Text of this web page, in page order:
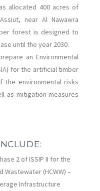
allocated 400 acres of
near Al Nawawra
forest is designed to
until the year 2030.
an Environmental
for the artificial timber
the environmental risks
as mitigation measures
2 of ISSIP II for the
Wastewater (HCWW) –
Infrastructure